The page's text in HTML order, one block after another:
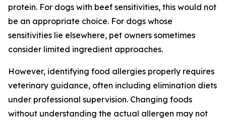
protein. For dogs with beef sensitivities, this would not
be an appropriate choice. For dogs whose
sensitivities lie elsewhere, pet owners sometimes
consider limited ingredient approaches.
However, identifying food allergies properly requires
veterinary guidance, often including elimination diets
under professional supervision. Changing foods
without understanding the actual allergen may not